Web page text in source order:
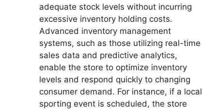
adequate stock levels without incurring
excessive inventory holding costs.
Advanced inventory management
systems, such as those utilizing real-time
sales data and predictive analytics,
enable the store to optimize inventory
levels and respond quickly to changing
consumer demand. For instance, if a local
sporting event is scheduled, the store